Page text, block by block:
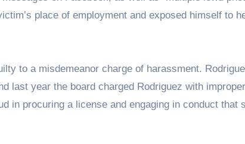
place of employment and exposed himself to
to a misdemeanor charge of harassment.
last year the board charged Rodriguez with
in procuring a license and engaging in conduct that